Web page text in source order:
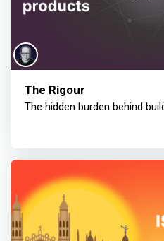
The Rigour
The hidden burden behind